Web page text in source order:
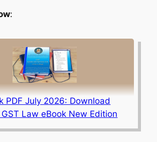
:
PDF July 2026: Download
Law eBook New Edition